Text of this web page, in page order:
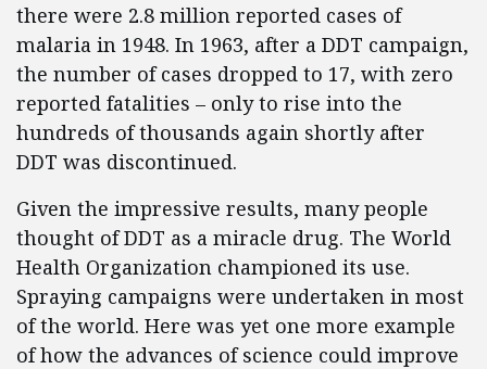
there were 2.8 million reported cases of
malaria in 1948. In 1963, after a DDT campaign,
the number of cases dropped to 17, with zero
reported fatalities – only to rise into the
hundreds of thousands again shortly after
DDT was discontinued.
Given the impressive results, many people
thought of DDT as a miracle drug. The World
Health Organization championed its use.
Spraying campaigns were undertaken in most
of the world. Here was yet one more example
of how the advances of science could improve